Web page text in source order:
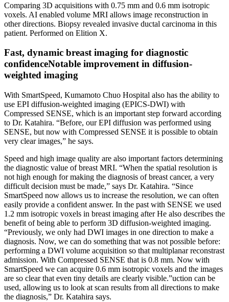
Comparing 3D acquisitions with 0.75 mm and 0.6 mm isotropic
voxels. AI enabled volume MRI allows image reconstruction in
other directions. Biopsy revealed invasive ductal carcinoma in this
patient. Performed on Elition X.
Fast, dynamic breast imaging for diagnostic
confidenceNotable improvement in diffusion-
weighted imaging
With SmartSpeed, Kumamoto Chuo Hospital also has the ability to
use EPI diffusion-weighted imaging (EPICS-DWI) with
Compressed SENSE, which is an important step forward according
to Dr. Katahira. “Before, our EPI diffusion was performed using
SENSE, but now with Compressed SENSE it is possible to obtain
very clear images,” he says.
Speed and high image quality are also important factors determining
the diagnostic value of breast MRI. “When the spatial resolution is
not high enough for making the diagnosis of breast cancer, a very
difficult decision must be made,” says Dr. Katahira. “Since
SmartSpeed now allows us to increase the resolution, we can often
easily provide a confident answer. In the past with SENSE we used
1.2 mm isotropic voxels in breast imaging after He also describes the
benefit of being able to perform 3D diffusion-weighted imaging.
“Previously, we only had DWI images in one direction to make a
diagnosis. Now, we can do something that was not possible before:
performing a DWI volume acquisition so that multiplanar reconstrast
admission. With Compressed SENSE that is 0.8 mm. Now with
SmartSpeed we can acquire 0.6 mm isotropic voxels and the images
are so clear that even tiny details are clearly visible.”uction can be
used, allowing us to look at scan results from all directions to make
the diagnosis,” Dr. Katahira says.